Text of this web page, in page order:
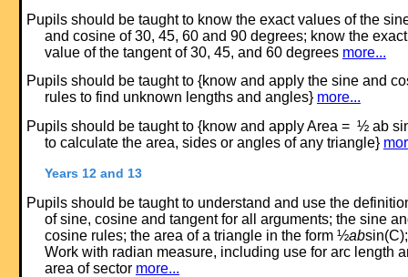
Pupils should be taught to know the exact values of the
and cosine of 30, 45, 60 and 90 degrees; know the exact
value of the tangent of 30, 45, and 60 degrees more...
Pupils should be taught to {know and apply the sine and
rules to find unknown lengths and angles} more...
Pupils should be taught to {know and apply Area = ½ ab
to calculate the area, sides or angles of any triangle}
Years 12 and 13
Pupils should be taught to understand and use the
of sine, cosine and tangent for all arguments; the sine
cosine rules; the area of a triangle in the form ½absin(C);
Work with radian measure, including use for arc length
area of sector more...